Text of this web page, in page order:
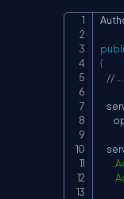
{
// ...